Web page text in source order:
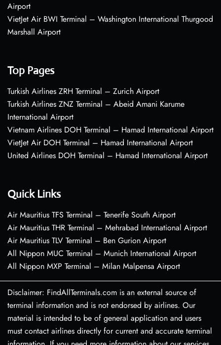
Airport
VietJet Air BWI Terminal – Washington International Thurgood
Marshall Airport
Top Pages
Turkish Airlines ZRH Terminal – Zurich Airport
Turkish Airlines ZNZ Terminal – Abeid Amani Karume
International Airport
Vietnam Airlines DOH Terminal – Hamad International Airport
VietJet Air DOH Terminal – Hamad International Airport
United Airlines DOH Terminal – Hamad International Airport
Quick Links
Air Mauritius TFS Terminal – Tenerife South Airport
Air Mauritius THR Terminal – Mehrabad International Airport
Air Mauritius TLV Terminal – Ben Gurion Airport
All Nippon MUC Terminal – Munich International Airport
All Nippon MXP Terminal – Milan Malpensa Airport
Disclaimer: FindAllTerminals.com is an external source of
terminal information and is not endorsed by airlines. Our
material is intended to be of general application and users
must contact airlines directly for current and accurate terminal